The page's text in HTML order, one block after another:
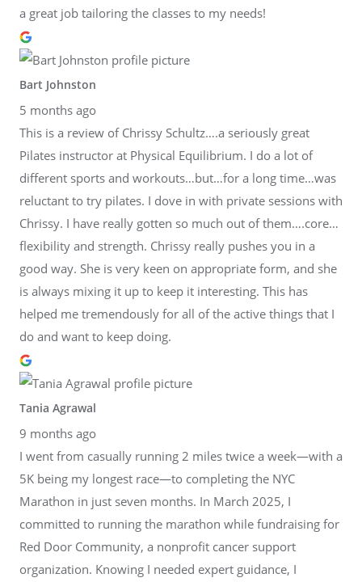
a great job tailoring the classes to my needs!
Bart Johnston
5 months ago
This is a review of Chrissy Schultz….a seriously great
Pilates instructor at Physical Equilibrium. I do a lot of
different sports and workouts…but…for a long time…was
reluctant to try pilates. I dove in with private sessions with
Chrissy. I have really gotten so much out of them….core…
flexibility and strength. Chrissy really pushes you in a
good way. She is very keen on appropriate form, and she
is always mixing it up to keep it interesting. This has
helped me tremendously for all of the active things that I
do and want to keep doing.
Tania Agrawal
9 months ago
I went from casually running 2 miles twice a week—with a
5K being my longest race—to completing the NYC
Marathon in just seven months. In March 2025, I
committed to running the marathon while fundraising for
Red Door Community, a nonprofit cancer support
organization. Knowing I needed expert guidance, I